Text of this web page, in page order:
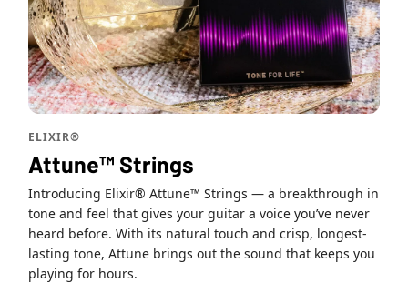
ELIXIR®
Attune™ Strings
Introducing Elixir® Attune™ Strings — a breakthrough in
tone and feel that gives your guitar a voice you’ve never
heard before. With its natural touch and crisp, longest-
lasting tone, Attune brings out the sound that keeps you
playing for hours.